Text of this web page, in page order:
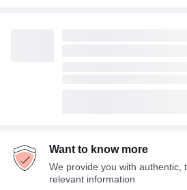
Want to know more
We provide you with authentic,
relevant information